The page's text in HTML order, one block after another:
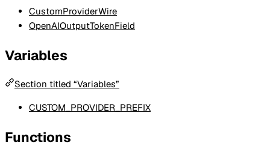
CustomProviderWire
OpenAIOutputTokenField
Variables
Section titled “Variables”
CUSTOM_PROVIDER_PREFIX
Functions